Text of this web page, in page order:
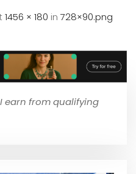
1456 × 180 in 728×90.png
earn from qualifying